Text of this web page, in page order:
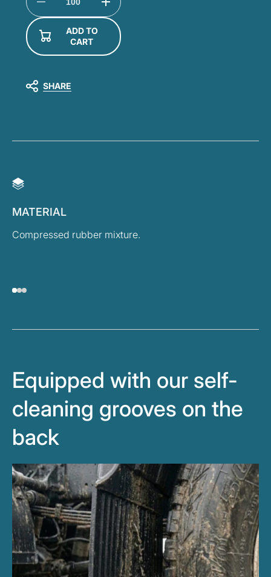
Decrease
quantity
Customizable
mudflap
Increase
quantity
for
Customizable
mudflap
24x30
ADD TO
CART
SHARE
MATERIAL
Compressed rubber mixture.
Equipped with our self-
cleaning grooves on the
back